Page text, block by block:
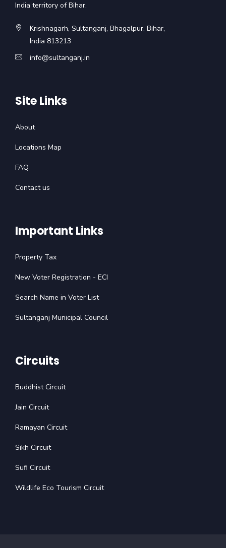
India territory of Bihar.
Krishnagarh, Sultanganj, Bhagalpur, Bihar,
India 813213
info@sultanganj.in
Site Links
About
Locations Map
FAQ
Contact us
Important Links
Property Tax
New Voter Registration - ECI
Search Name in Voter List
Sultanganj Municipal Council
Circuits
Buddhist Circuit
Jain Circuit
Ramayan Circuit
Sikh Circuit
Sufi Circuit
Wildlife Eco Tourism Circuit